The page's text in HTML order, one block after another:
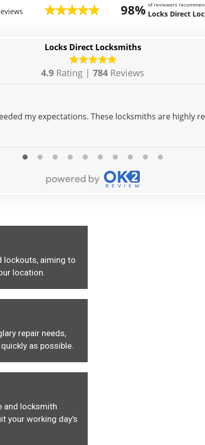
98% of reviewers
Locks Direct
Locks Direct Locksmiths
4.9 Rating | 784 Reviews
my expectations. These locksmiths are highly
lockouts, aiming to
location.
repair needs,
as possible.
and locksmith
your working day's